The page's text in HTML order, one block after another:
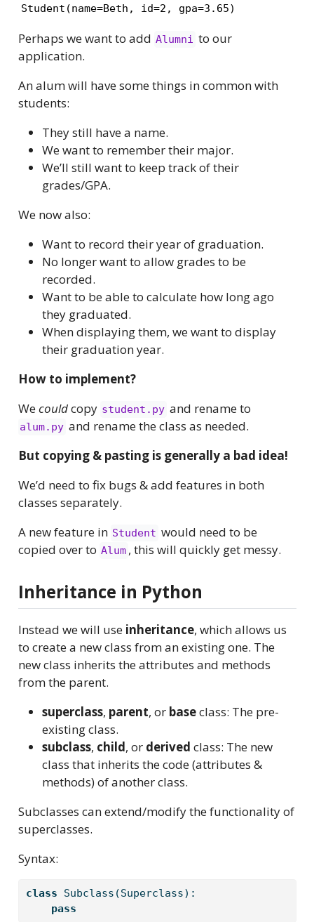
Student(name=Beth, id=2, gpa=3.65)
Perhaps we want to add Alumni to our
application.
An alum will have some things in common with
students:
They still have a name.
We want to remember their major.
We’ll still want to keep track of their
grades/GPA.
We now also:
Want to record their year of graduation.
No longer want to allow grades to be
recorded.
Want to be able to calculate how long ago
they graduated.
When displaying them, we want to display
their graduation year.
How to implement?
Wecouldcopy student.py and rename to
alum.py and rename the class as needed.
But copying & pasting is generally a bad idea!
We’d need to fix bugs & add features in both
classes separately.
A new feature in Student would need to be
copied over to Alum , this will quickly get messy.
Inheritance in Python
Instead we will use inheritance, which allows us
to create a new class from an existing one. The
new class inherits the attributes and methods
from the parent.
superclass, parent, or baseclass: The pre-
existing class.
subclass, child, or derived class: The new
class that inherits the code (attributes &
methods) of another class.
Subclasses can extend/modify the functionality of
superclasses.
Syntax:
class Subclass(Superclass):
pass